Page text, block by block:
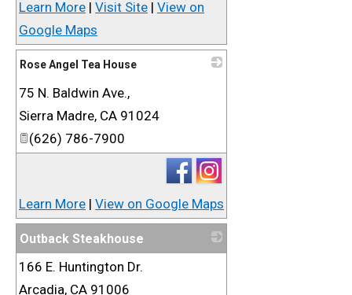
Learn More | Visit Site | View on
Google Maps
Rose Angel Tea House
75 N. Baldwin Ave.,
Sierra Madre, CA 91024
(626) 786-7900
Learn More | View on Google Maps
Outback Steakhouse
166 E. Huntington Dr.
Arcadia, CA 91006